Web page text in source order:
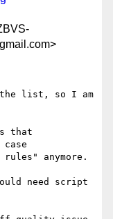
the list, so I am
that
anymore.
need script